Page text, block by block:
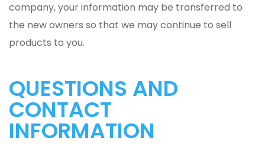
company, your information may be transferred to
the new owners so that we may continue to sell
products to you.
QUESTIONS AND
CONTACT
INFORMATION